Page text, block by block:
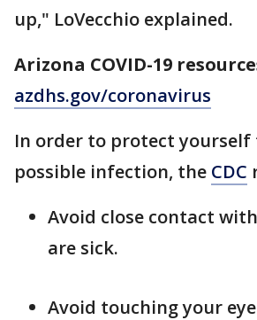
up," LoVecchio explained.
Arizona COVID-19
azdhs.gov/coronavirus
In order to protect yourself
possible infection, the CDC
Avoid close contact
are sick.
Avoid touching your